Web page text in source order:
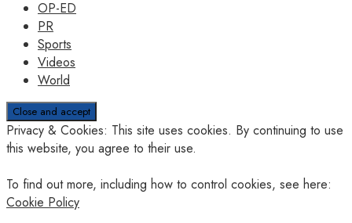
OP-ED
PR
Sports
Videos
World
Privacy & Cookies: This site uses cookies. By continuing to use
this website, you agree to their use.
To find out more, including how to control cookies, see here:
Cookie Policy